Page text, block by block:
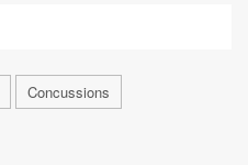
Concussions